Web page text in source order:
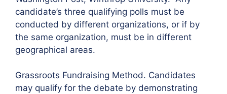
candidate’s three qualifying polls must be
conducted by different organizations, or if by
the same organization, must be in different
geographical areas.
Grassroots Fundraising Method. Candidates
may qualify for the debate by demonstrating